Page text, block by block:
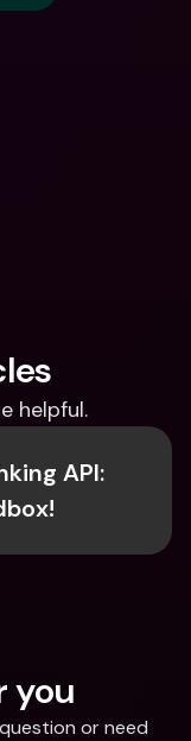
helpful.
API:
you
or need